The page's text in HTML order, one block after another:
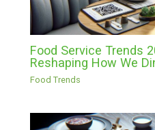
Food Service Trends
Reshaping How We
Food Trends